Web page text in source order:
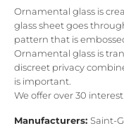
Ornamental glass is
glass sheet goes
pattern that is
Ornamental glass is
discreet privacy
is important.
We offer over 30
Manufacturers: Saint-